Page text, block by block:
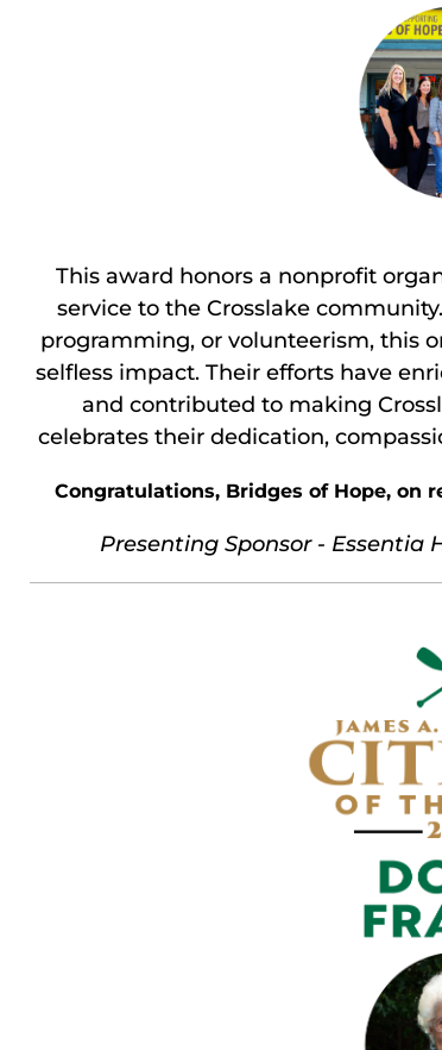
This award honors a nonprofit
service to the Crosslake
programming, or volunteerism, this
selfless impact. Their efforts have
and contributed to making
celebrates their dedication,
Congratulations, Bridges of Hope, on
Presenting Sponsor - Essentia